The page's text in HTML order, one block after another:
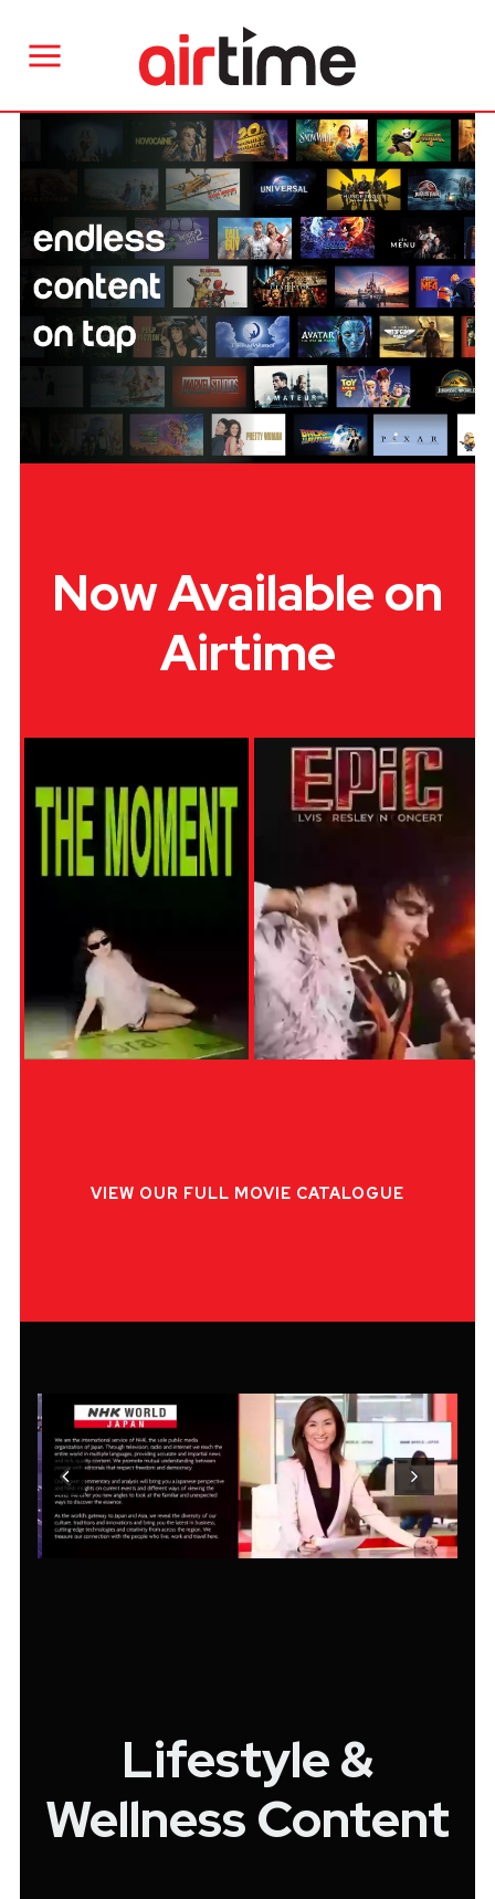
Now Available on
Airtime
VIEW OUR FULL MOVIE CATALOGUE
Lifestyle &
Wellness Content